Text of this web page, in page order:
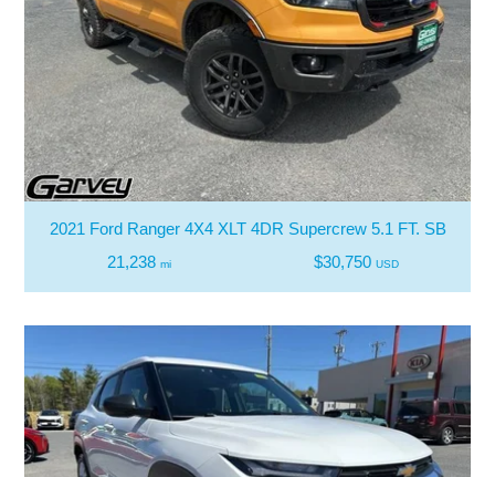
2021 Ford Ranger 4X4 XLT 4DR Supercrew 5.1 FT. SB
21,238 mi $30,750 USD